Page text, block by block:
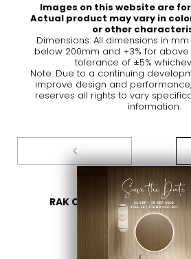
Images on this website are
Actual product may vary in
or other
Dimensions: All dimensions in
below 200mm and +3% for above
tolerance of ±5%
Note: Due to a continuing
improve design and
reserves all rights to vary
information.
RAK CERAMICS 2026- ALL
PRIVACY
CONTACT US